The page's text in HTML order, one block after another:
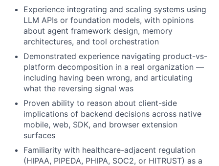
Experience integrating and scaling systems using
LLM APIs or foundation models, with opinions
about agent framework design, memory
architectures, and tool orchestration
Demonstrated experience navigating product-vs-
platform decomposition in a real organization —
including having been wrong, and articulating
what the reversing signal was
Proven ability to reason about client-side
implications of backend decisions across native
mobile, web, SDK, and browser extension
surfaces
Familiarity with healthcare-adjacent regulation
(HIPAA, PIPEDA, PHIPA, SOC2, or HITRUST) as a